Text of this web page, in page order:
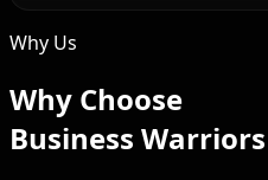
Why Us
Why Choose
Business Warriors